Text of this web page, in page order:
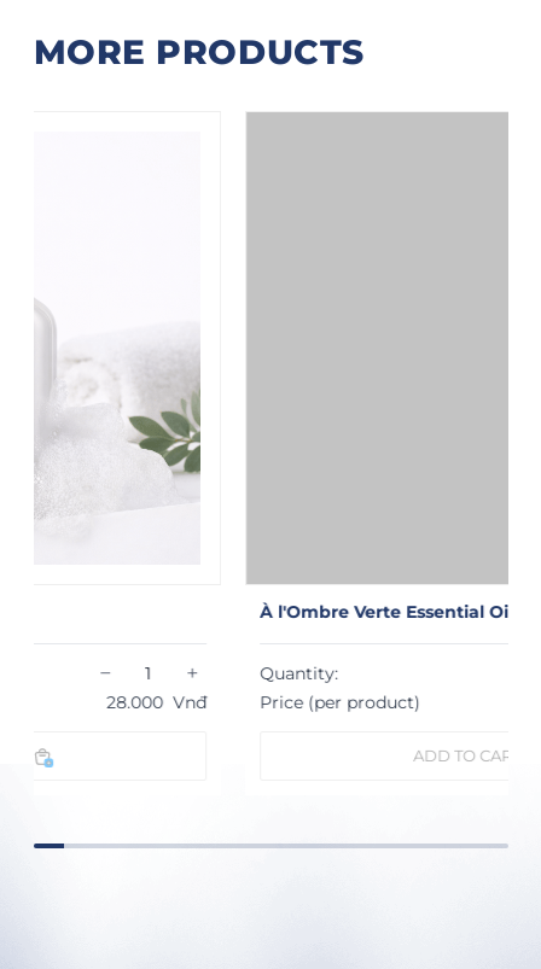
MORE PRODUCTS
À l'Ombre Verte Essential Oil Diffuser
Quantity:
Price (per product) 1.232.000